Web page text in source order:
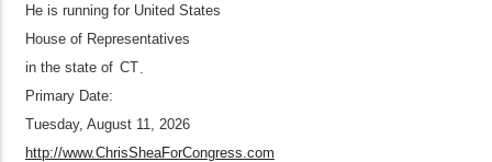
He is running for United States
House of Representatives
in the state of CT
Primary Date:
Tuesday, August 11, 2026
http://www.ChrisSheaForCongress.com